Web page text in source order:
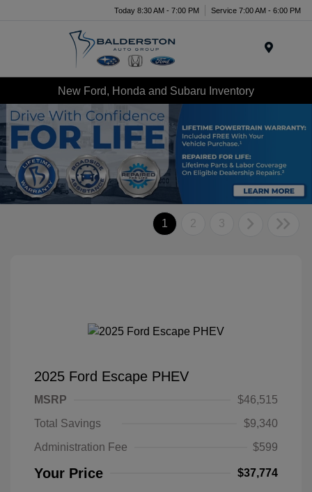
Today 8:30 AM - 7:00 PM Service 7:00 AM - 6:00 PM
New Ford, Honda and Subaru Inventory
1 2 3
2025 Ford Escape PHEV
MSRP
$46,515
Total Savings
$9,340
Administration Fee
$599
Your Price $37,774